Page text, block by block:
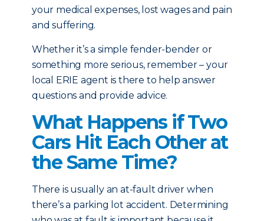
your medical expenses, lost wages and pain
and suffering.
Whether it’s a simple fender-bender or
something more serious, remember – your
local ERIE agent is there to help answer
questions and provide advice.
What Happens if Two
Cars Hit Each Other at
the Same Time?
There is usually an at-fault driver when
there’s a parking lot accident. Determining